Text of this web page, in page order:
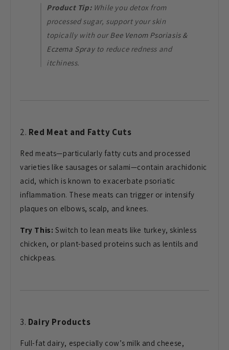
Product Tip:While you detox from
processed sugar, support your skin
topically with ourBee Venom Psoriasis &
Eczema Sprayto reduce redness and
itchiness.
2. Red Meat and Fatty Cuts
Red meats—particularly fatty cuts and processed
varieties like sausages or salami—contain arachidonic
acid, which is known to exacerbate psoriatic
inflammation. These meats can trigger or intensify
plaques on elbows, scalp, and knees.
Try This: Switch to lean meats like turkey, skinless
chicken, or plant-based proteins such as lentils and
chickpeas.
3. Dairy Products
Full-fat dairy, especially cow’s milk and cheese,